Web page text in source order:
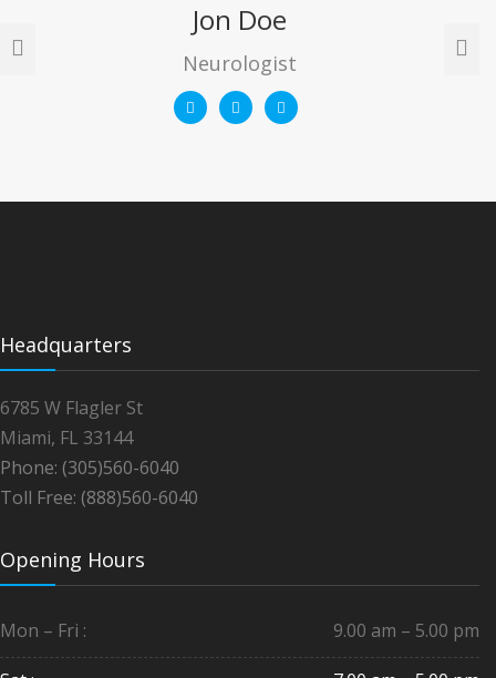
Jon Doe
Neurologist
Headquarters
6785 W Flagler St
Miami, FL 33144
Phone: (305)560-6040
Toll Free: (888)560-6040
Opening Hours
Mon – Fri : 9.00 am – 5.00 pm